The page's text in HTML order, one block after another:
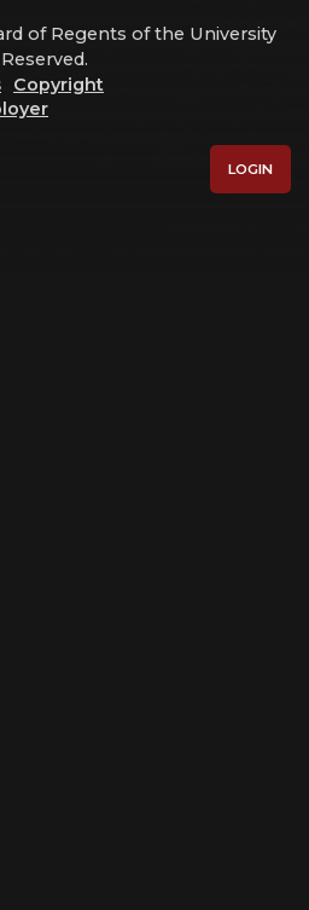
of Regents of the University
Copyright
LOGIN